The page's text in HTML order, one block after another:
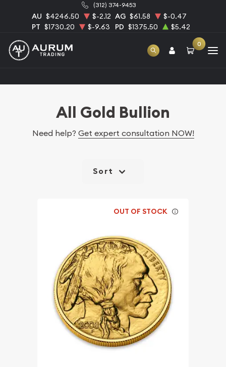
(312) 374-9453
AU $4246.50 $-2.12 AG $61.58
$-0.47
PT $1730.20 $-9.63 PD $1375.50 $5.42
0
All Gold Bullion
Need help? Get expert consultation NOW!
Sort
OUT OF STOCK